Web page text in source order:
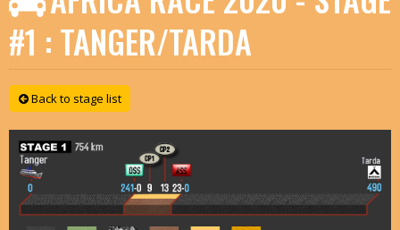
#1 : TANGER/TARDA
Back to stage list